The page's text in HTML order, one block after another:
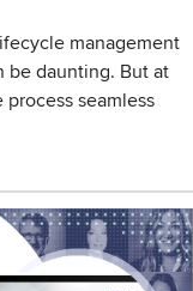
management
be daunting. But at
seamless